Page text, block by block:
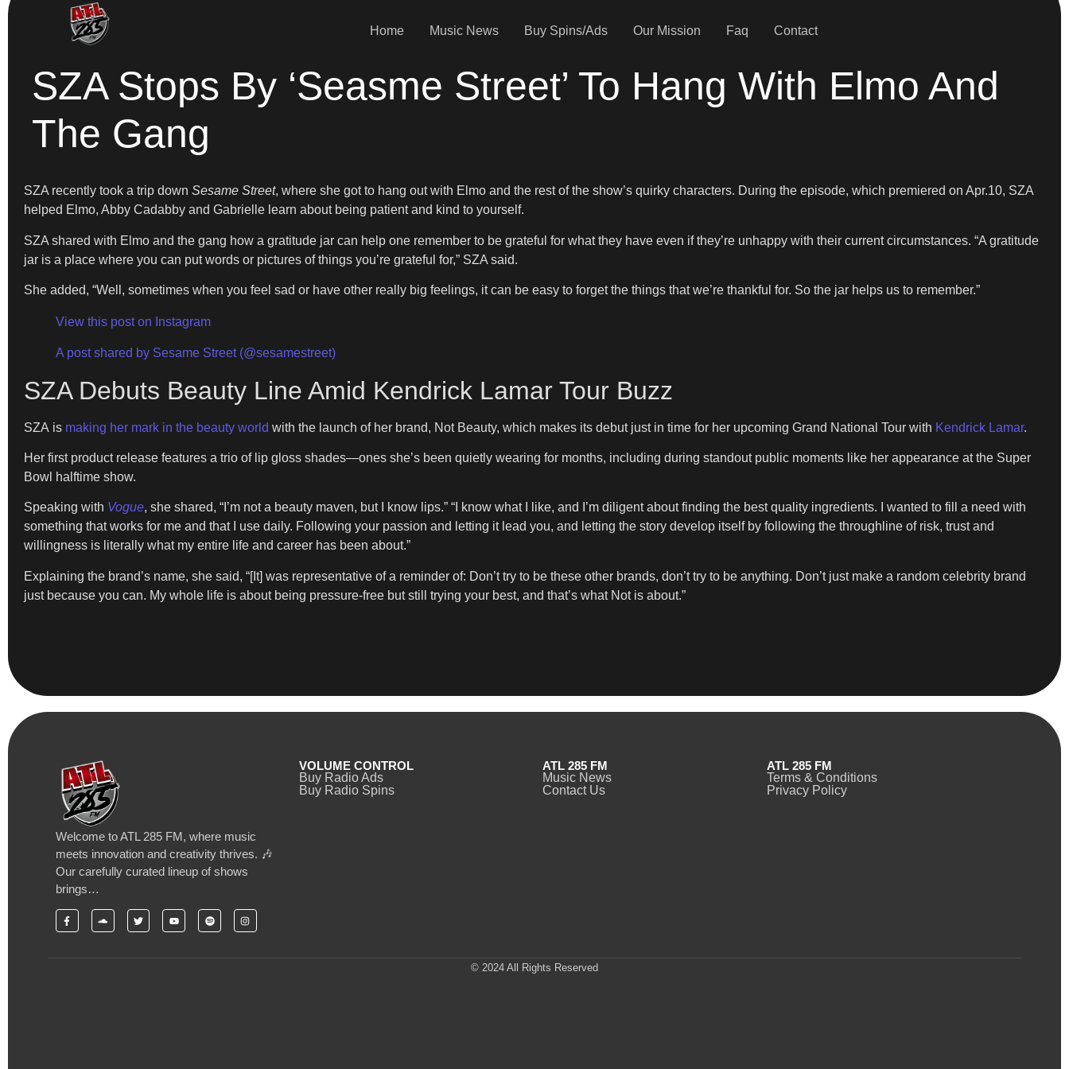
Home Music News Buy Spins/Ads Our Mission Faq Contact
SZA Stops By ‘Seasme Street’ To Hang With Elmo And
The Gang
SZA recently took a trip down Sesame Street, where she got to hang out with Elmo and the rest of the show’s quirky characters. During the episode, which premiered on Apr.10, SZA
helped Elmo, Abby Cadabby and Gabrielle learn about being patient and kind to yourself.
SZA shared with Elmo and the gang how a gratitude jar can help one remember to be grateful for what they have even if they’re unhappy with their current circumstances. “A gratitude
jar is a place where you can put words or pictures of things you’re grateful for,” SZA said.
She added, “Well, sometimes when you feel sad or have other really big feelings, it can be easy to forget the things that we’re thankful for. So the jar helps us to remember.”
View this post on Instagram
A post shared by Sesame Street (@sesamestreet)
SZA Debuts Beauty Line Amid Kendrick Lamar Tour Buzz
SZA is making her mark in the beauty world with the launch of her brand, Not Beauty, which makes its debut just in time for her upcoming Grand National Tour with Kendrick Lamar.
Her first product release features a trio of lip gloss shades—ones she’s been quietly wearing for months, including during standout public moments like her appearance at the Super
Bowl halftime show.
Speaking with Vogue, she shared, “I’m not a beauty maven, but I know lips.” “I know what I like, and I’m diligent about finding the best quality ingredients. I wanted to fill a need with
something that works for me and that I use daily. Following your passion and letting it lead you, and letting the story develop itself by following the throughline of risk, trust and
willingness is literally what my entire life and career has been about.”
Explaining the brand’s name, she said, “[It] was representative of a reminder of: Don’t try to be these other brands, don’t try to be anything. Don’t just make a random celebrity brand
just because you can. My whole life is about being pressure-free but still trying your best, and that’s what Not is about.”
Welcome to ATL 285 FM, where music
meets innovation and creativity thrives. 🎶
Our carefully curated lineup of shows
brings…
VOLUME CONTROL
Buy Radio Ads
Buy Radio Spins
ATL 285 FM
Music News
Contact Us
ATL 285 FM
Terms & Conditions
Privacy Policy
© 2024 All Rights Reserved